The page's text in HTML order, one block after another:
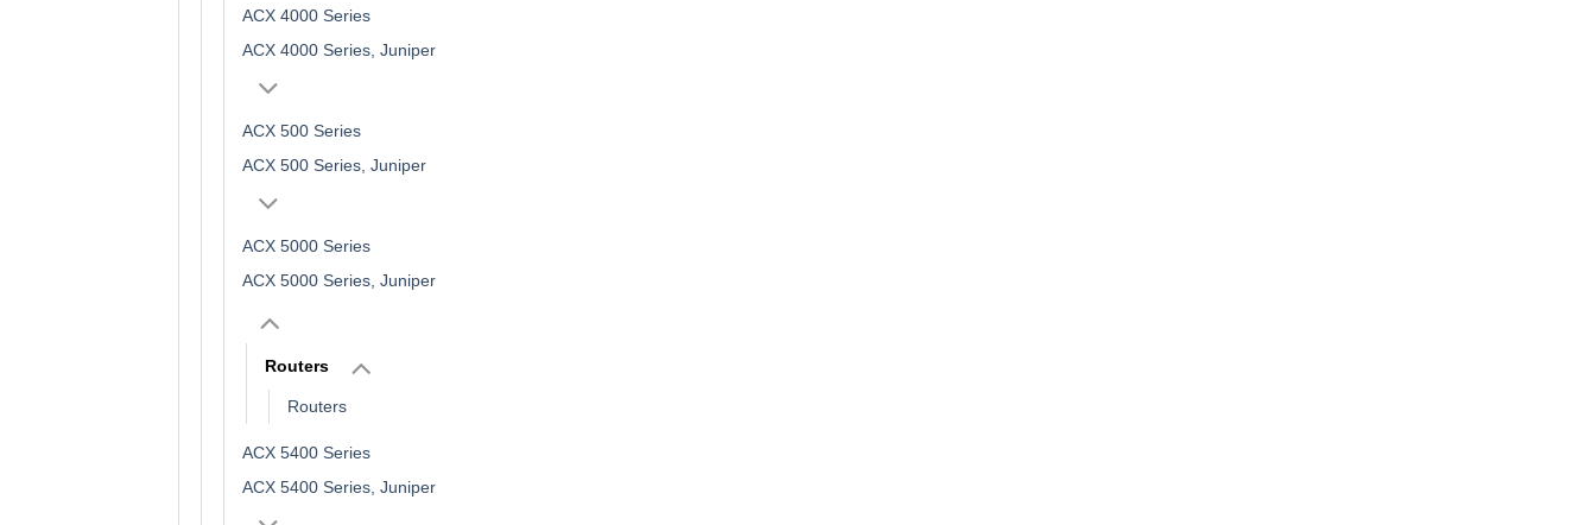
ACX 4000 Series
ACX 4000 Series, Juniper
ACX 500 Series
ACX 500 Series, Juniper
ACX 5000 Series
ACX 5000 Series, Juniper
Routers
Routers
ACX 5400 Series
ACX 5400 Series, Juniper